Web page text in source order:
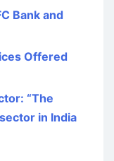
Bank and
Offered
“The
in India